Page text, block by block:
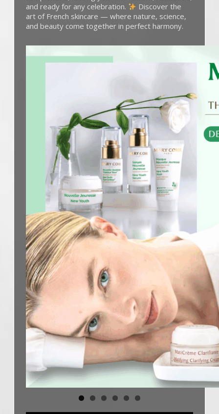
and ready for any celebration.
Discover the
art of French skincare — where nature, science,
and beauty come together in perfect harmony.